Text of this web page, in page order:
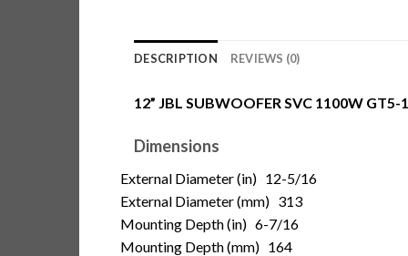
DESCRIPTION REVIEWS (0)
12” JBL SUBWOOFER SVC 1100W GT5-
Dimensions
External Diameter (in) 12-5/16
External Diameter (mm) 313
Mounting Depth (in) 6-7/16
Mounting Depth (mm) 164